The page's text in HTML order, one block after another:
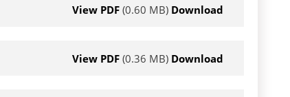
View PDF (0.60 MB) Download
View PDF (0.36 MB) Download